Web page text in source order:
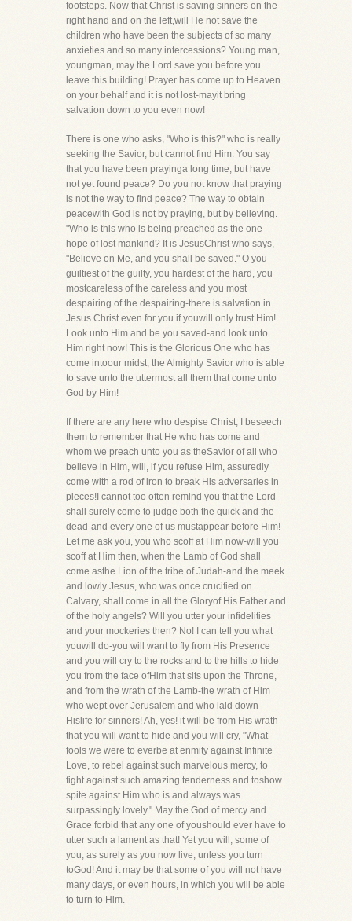
footsteps. Now that Christ is saving sinners on the
right hand and on the left,will He not save the
children who have been the subjects of so many
anxieties and so many intercessions? Young man,
youngman, may the Lord save you before you
leave this building! Prayer has come up to Heaven
on your behalf and it is not lost-mayit bring
salvation down to you even now!
There is one who asks, "Who is this?" who is really
seeking the Savior, but cannot find Him. You say
that you have been prayinga long time, but have
not yet found peace? Do you not know that praying
is not the way to find peace? The way to obtain
peacewith God is not by praying, but by believing.
"Who is this who is being preached as the one
hope of lost mankind? It is JesusChrist who says,
"Believe on Me, and you shall be saved." O you
guiltiest of the guilty, you hardest of the hard, you
mostcareless of the careless and you most
despairing of the despairing-there is salvation in
Jesus Christ even for you if youwill only trust Him!
Look unto Him and be you saved-and look unto
Him right now! This is the Glorious One who has
come intoour midst, the Almighty Savior who is able
to save unto the uttermost all them that come unto
God by Him!
If there are any here who despise Christ, I beseech
them to remember that He who has come and
whom we preach unto you as theSavior of all who
believe in Him, will, if you refuse Him, assuredly
come with a rod of iron to break His adversaries in
pieces!I cannot too often remind you that the Lord
shall surely come to judge both the quick and the
dead-and every one of us mustappear before Him!
Let me ask you, you who scoff at Him now-will you
scoff at Him then, when the Lamb of God shall
come asthe Lion of the tribe of Judah-and the meek
and lowly Jesus, who was once crucified on
Calvary, shall come in all the Gloryof His Father and
of the holy angels? Will you utter your infidelities
and your mockeries then? No! I can tell you what
youwill do-you will want to fly from His Presence
and you will cry to the rocks and to the hills to hide
you from the face ofHim that sits upon the Throne,
and from the wrath of the Lamb-the wrath of Him
who wept over Jerusalem and who laid down
Hislife for sinners! Ah, yes! it will be from His wrath
that you will want to hide and you will cry, "What
fools we were to everbe at enmity against Infinite
Love, to rebel against such marvelous mercy, to
fight against such amazing tenderness and toshow
spite against Him who is and always was
surpassingly lovely." May the God of mercy and
Grace forbid that any one of youshould ever have to
utter such a lament as that! Yet you will, some of
you, as surely as you now live, unless you turn
toGod! And it may be that some of you will not have
many days, or even hours, in which you will be able
to turn to Him.